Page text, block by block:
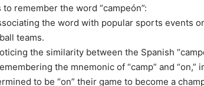
to remember the word “campeón”:
the word with popular sports events
teams.
the similarity between the Spanish
the mnemonic of “camp” and
to be “on” their game to become a